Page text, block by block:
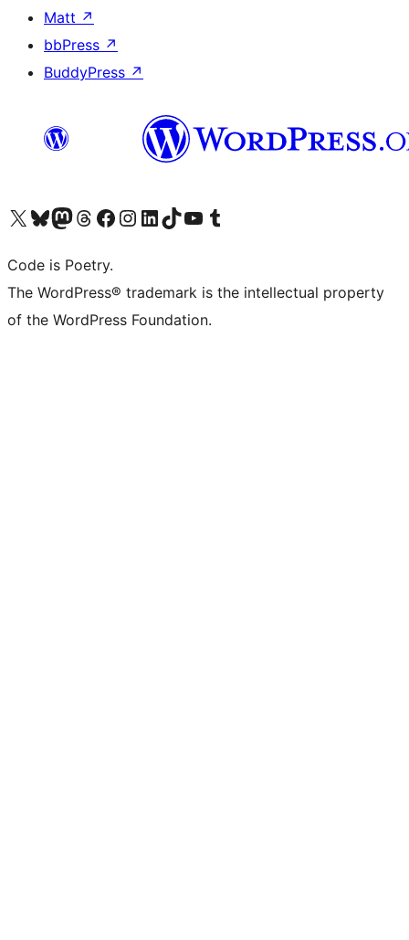
Matt ↗
bbPress ↗
BuddyPress ↗
Visit our X (formerly Twitter) account
Visit our Bluesky account
Visit our Mastodon account
Visit our Threads account
Visit our Facebook page
Visit our Instagram account
Visit our LinkedIn account
Visit our TikTok account
Visit our YouTube channel
Visit our Tumblr account
Code is Poetry.
The WordPress® trademark is the intellectual property
of the WordPress Foundation.